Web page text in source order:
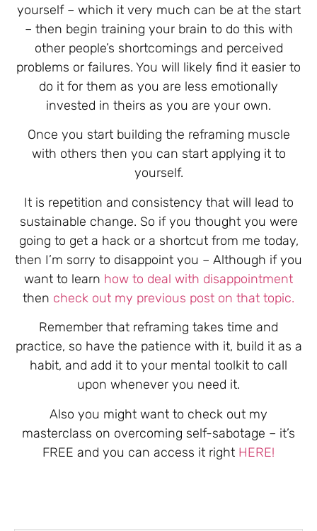
yourself – which it very much can be at the start
– then begin training your brain to do this with
other people’s shortcomings and perceived
problems or failures. You will likely find it easier to
do it for them as you are less emotionally
invested in theirs as you are your own.
Once you start building the reframing muscle
with others then you can start applying it to
yourself.
It is repetition and consistency that will lead to
sustainable change. So if you thought you were
going to get a hack or a shortcut from me today,
then I’m sorry to disappoint you – Although if you
want to learn how to deal with disappointment
then check out my previous post on that topic.
Remember that reframing takes time and
practice, so have the patience with it, build it as a
habit, and add it to your mental toolkit to call
upon whenever you need it.
Also you might want to check out my
masterclass on overcoming self-sabotage – it’s
FREE and you can access it right HERE!